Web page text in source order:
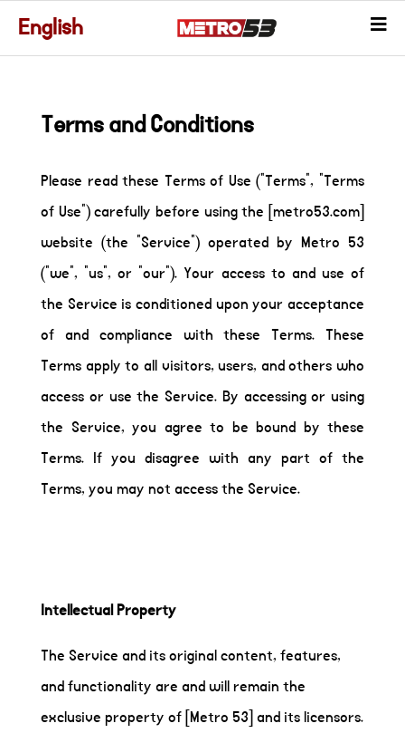
English
Terms and Conditions
Please read these Terms of Use ("Terms", "Terms
of Use") carefully before using the [metro53.com]
website (the "Service") operated by Metro 53
("we", "us", or "our"). Your access to and use of
the Service is conditioned upon your acceptance
of and compliance with these Terms. These
Terms apply to all visitors, users, and others who
access or use the Service. By accessing or using
the Service, you agree to be bound by these
Terms. If you disagree with any part of the
Terms, you may not access the Service.
Intellectual Property
The Service and its original content, features,
and functionality are and will remain the
exclusive property of [Metro 53] and its licensors.